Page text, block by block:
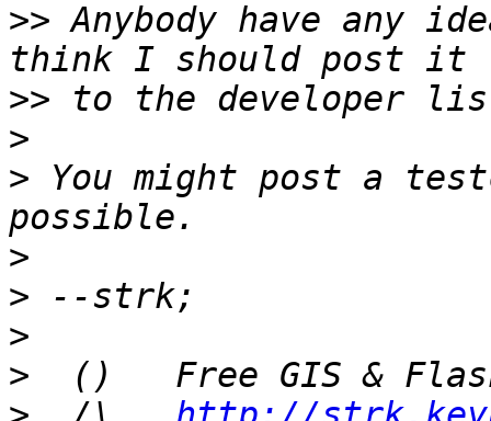
>> Anybody have any
>>
>
> You might post a
>
>
>
>